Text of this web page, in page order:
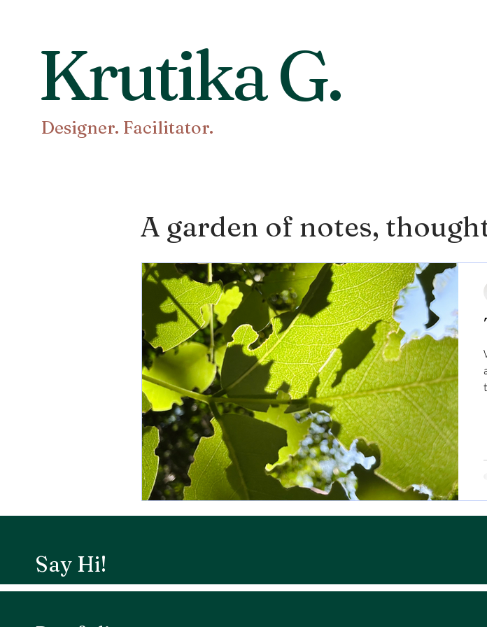
Krutika G.
Designer. Facilitator.
A garden of notes,
Say Hi!